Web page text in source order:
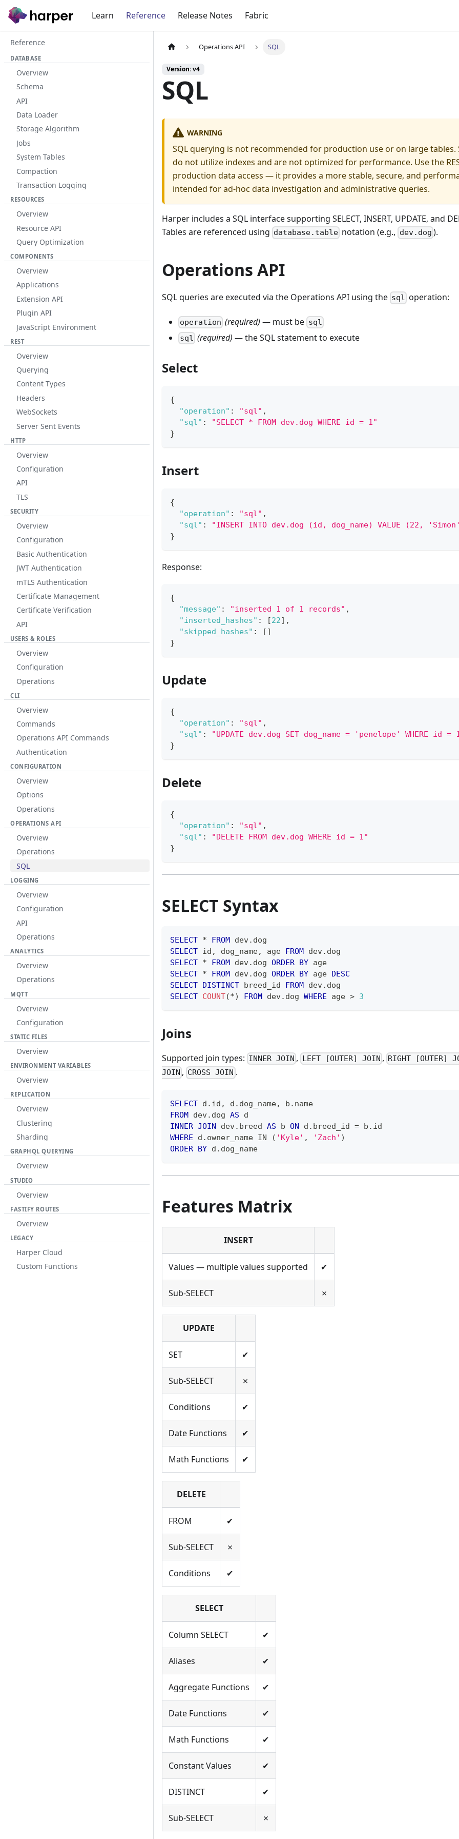
Learn Reference Release Notes Fabric
Reference
DATABASE
Overview
Schema
API
Data Loader
Storage Algorithm
Jobs
System Tables
Compaction
Transaction Logging
RESOURCES
Overview
Resource API
Query Optimization
COMPONENTS
Overview
Applications
Extension API
Plugin API
JavaScript Environment
REST
Overview
Querying
Content Types
Headers
WebSockets
Server Sent Events
HTTP
Overview
Configuration
API
TLS
SECURITY
Overview
Configuration
Basic Authentication
JWT Authentication
mTLS Authentication
Certificate Management
Certificate Verification
API
USERS & ROLES
Overview
Configuration
Operations
CLI
Overview
Commands
Operations API Commands
Authentication
CONFIGURATION
Overview
Options
Operations
OPERATIONS API
Overview
Operations
SQL
LOGGING
Overview
Configuration
API
Operations
ANALYTICS
Overview
Operations
MQTT
Overview
Configuration
STATIC FILES
Overview
ENVIRONMENT VARIABLES
Overview
REPLICATION
Overview
Clustering
Sharding
GRAPHQL QUERYING
Overview
STUDIO
Overview
FASTIFY ROUTES
Overview
LEGACY
Harper Cloud
Custom Functions
Operations API SQL
Version: v4
SQL
WARNING
SQL querying is not recommended for production use or on large tables.
do not utilize indexes and are not optimized for performance. Use the
production data access — it provides a more stable, secure, and
intended for ad-hoc data investigation and administrative queries.
Harper includes a SQL interface supporting SELECT, INSERT, UPDATE, and
Tables are referenced using database.table notation (e.g., dev.dog ).
Operations API
SQL queries are executed via the Operations API using the sql operation:
operation (required) — must be sql
sql (required) — the SQL statement to execute
Select
{
"operation" : "sql" ,
"sql" :
"SELECT * FROM dev.dog WHERE id = 1"
}
Insert
{
"operation" : "sql" ,
"sql" :
"INSERT INTO dev.dog (id, dog_name) VALUE (22,
}
Response:
{
"message" : "inserted 1 of 1 records" ,
"inserted_hashes" : [22] ,
"skipped_hashes" : [ ]
}
Update
{
"operation" : "sql" ,
"sql" :
"UPDATE dev.dog SET dog_name = 'penelope' WHERE id =
}
Delete
{
"operation" : "sql" ,
"sql" :
"DELETE FROM dev.dog WHERE id = 1"
}
SELECT Syntax
SELECT * FROM dev. dog
SELECT id , dog_name, age FROM dev. dog
SELECT * FROM dev. dog ORDER BY age
SELECT * FROM dev. dog ORDER BY age DESC
SELECT DISTINCT breed_id FROM dev. dog
SELECT COUNT(*) FROM dev. dog WHERE age > 3
Joins
Supported join types: INNER JOIN , LEFT [OUTER] JOIN , RIGHT [OUTER]
JOIN , CROSS JOIN .
SELECT d . id , d . dog_name, b . name
FROM dev. dog AS d
INNER JOIN dev. breed AS b ON d . breed_id = b . id
WHERE d . owner_name IN ( 'Kyle' , 'Zach' )
ORDER BY d . dog_name
Features Matrix
INSERT
Values — multiple values supported ✔
Sub-SELECT ✗
UPDATE
SET ✔
Sub-SELECT ✗
Conditions ✔
Date Functions ✔
Math Functions ✔
DELETE
FROM ✔
Sub-SELECT ✗
Conditions ✔
SELECT
Column SELECT ✔
Aliases ✔
Aggregate Functions ✔
Date Functions ✔
Math Functions ✔
Constant Values ✔
DISTINCT ✔
Sub-SELECT ✗